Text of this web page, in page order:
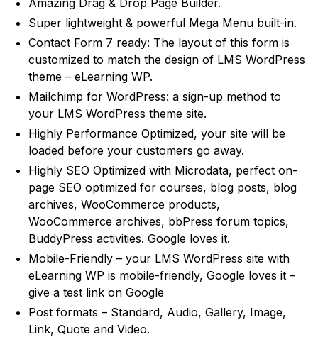
Super lightweight & powerful Mega Menu built-in.
Contact Form 7 ready: The layout of this form is
customized to match the design of LMS WordPress
theme – eLearning WP.
Mailchimp for WordPress: a sign-up method to
your LMS WordPress theme site.
Highly Performance Optimized, your site will be
loaded before your customers go away.
Highly SEO Optimized with Microdata, perfect on-
page SEO optimized for courses, blog posts, blog
archives, WooCommerce products,
WooCommerce archives, bbPress forum topics,
BuddyPress activities. Google loves it.
Mobile-Friendly – your LMS WordPress site with
eLearning WP is mobile-friendly, Google loves it –
give a test link on Google
Post formats – Standard, Audio, Gallery, Image,
Link, Quote and Video.